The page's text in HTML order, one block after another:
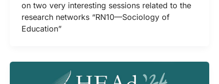
on two very interesting sessions related to the
research networks “RN10—Sociology of
Education”